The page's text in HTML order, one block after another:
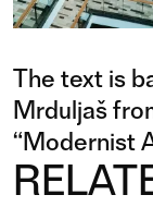
The text is
Mrduljaš
“Modernist